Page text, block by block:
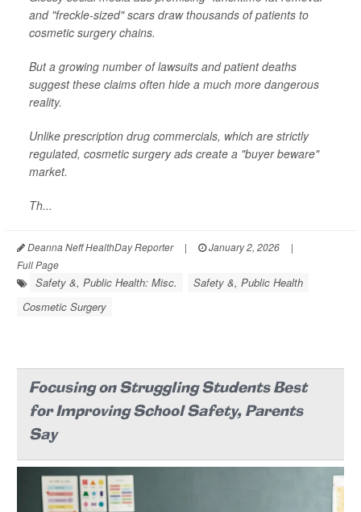
and "freckle-sized" scars draw thousands of patients to
cosmetic surgery chains.
But a growing number of lawsuits and patient deaths
suggest these claims often hide a much more dangerous
reality.
Unlike prescription drug commercials, which are strictly
regulated, cosmetic surgery ads create a "buyer beware"
market.
Th...
Deanna Neff HealthDay Reporter | January 2, 2026
|
Full Page
Safety &, Public Health: Misc.
Safety &, Public Health
Cosmetic Surgery
Focusing on Struggling Students Best
for Improving School Safety, Parents
Say